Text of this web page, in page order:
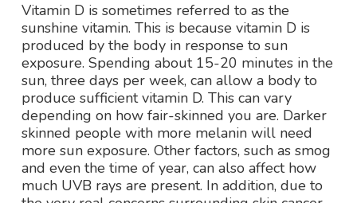
Vitamin D is sometimes referred to as the
sunshine vitamin. This is because vitamin D is
produced by the body in response to sun
exposure. Spending about 15-20 minutes in the
sun, three days per week, can allow a body to
produce sufficient vitamin D. This can vary
depending on how fair-skinned you are. Darker
skinned people with more melanin will need
more sun exposure. Other factors, such as smog
and even the time of year, can also affect how
much UVB rays are present. In addition, due to